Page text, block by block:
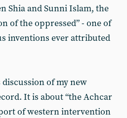
Shia and Sunni Islam, the
of the oppressed” - one of
inventions ever attributed
discussion of my new
It is about “the Achcar
of western intervention